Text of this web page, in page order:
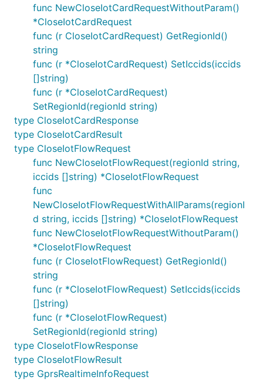
func NewCloseIotCardRequestWithoutParam()
*CloseIotCardRequest
func (r CloseIotCardRequest) GetRegionId()
string
func (r *CloseIotCardRequest) SetIccids(iccids
[]string)
func (r *CloseIotCardRequest)
SetRegionId(regionId string)
type CloseIotCardResponse
type CloseIotCardResult
type CloseIotFlowRequest
func NewCloseIotFlowRequest(regionId string,
iccids []string) *CloseIotFlowRequest
func
NewCloseIotFlowRequestWithAllParams(regionI
d string, iccids []string) *CloseIotFlowRequest
func NewCloseIotFlowRequestWithoutParam()
*CloseIotFlowRequest
func (r CloseIotFlowRequest) GetRegionId()
string
func (r *CloseIotFlowRequest) SetIccids(iccids
[]string)
func (r *CloseIotFlowRequest)
SetRegionId(regionId string)
type CloseIotFlowResponse
type CloseIotFlowResult
type GprsRealtimeInfoRequest